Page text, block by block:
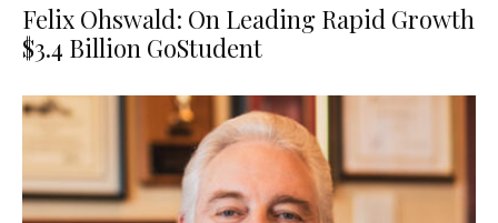
Felix Ohswald: On Leading Rapid Growth
$3.4 Billion GoStudent